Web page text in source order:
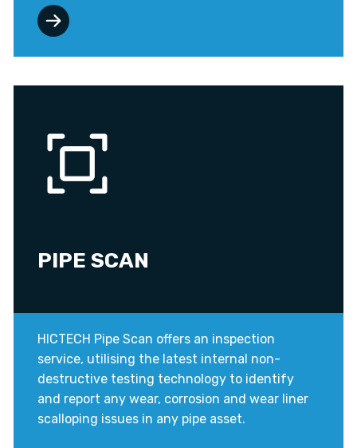
PIPE SCAN
HICTECH Pipe Scan offers an inspection
service, utilising the latest internal non-
destructive testing technology to identify
and report any wear, corrosion and wear liner
scalloping issues in any pipe asset.